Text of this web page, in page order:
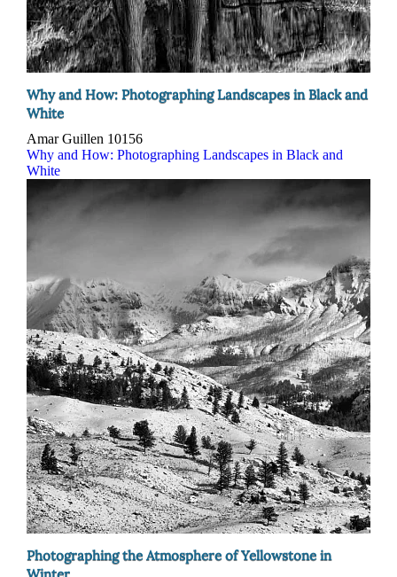
Why and How: Photographing Landscapes in Black and
White
Amar Guillen 10156
Why and How: Photographing Landscapes in Black and
White
Photographing the Atmosphere of Yellowstone in
Winter